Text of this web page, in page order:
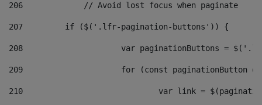
206
		// Avoid lost focus when paginate
207
	    if ($('.lfr-pagination-buttons')) {
208
var paginationButtons =
209
for (const
210
var link =